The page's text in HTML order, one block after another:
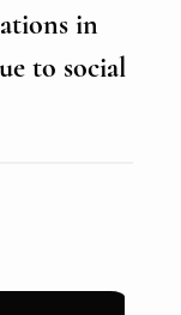
in
to social